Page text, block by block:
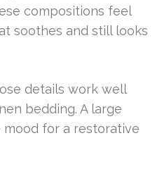
compositions feel
soothes and still looks
details work well
bedding. A large
for a restorative